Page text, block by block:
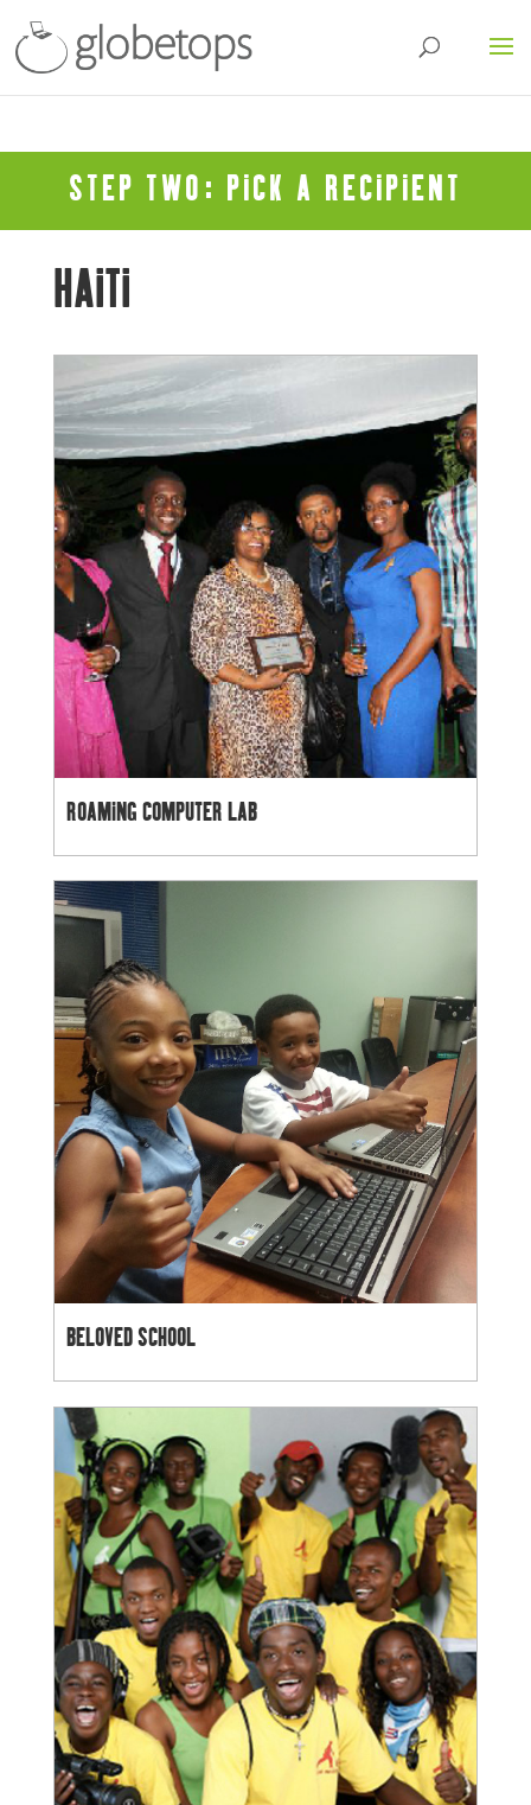
STEP TWO: PICK A RECIPIENT
HAITI
ROAMING COMPUTER LAB
BELOVED SCHOOL